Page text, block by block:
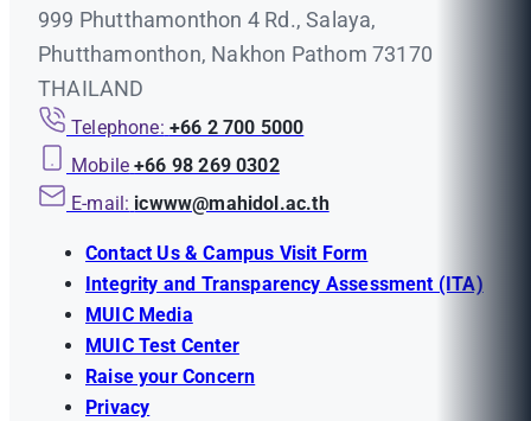
999 Phutthamonthon 4 Rd., Salaya,
Phutthamonthon, Nakhon Pathom 73170
THAILAND
Telephone: +66 2 700 5000
Mobile +66 98 269 0302
E-mail: icwww@mahidol.ac.th
Contact Us & Campus Visit Form
Integrity and Transparency Assessment (ITA)
MUIC Media
MUIC Test Center
Raise your Concern
Privacy